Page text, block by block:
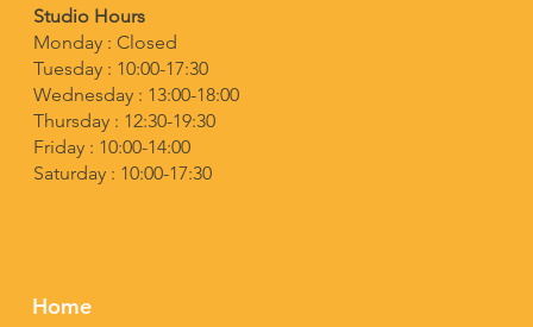
Home
Studio Hours
Monday : Closed
Tuesday : 10:00-17:30
Wednesday : 13:00-18:00
Thursday : 12:30-19:30
Friday : 10:00-14:00
Saturday : 10:00-17:30